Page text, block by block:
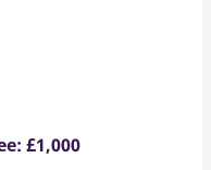
£1,000